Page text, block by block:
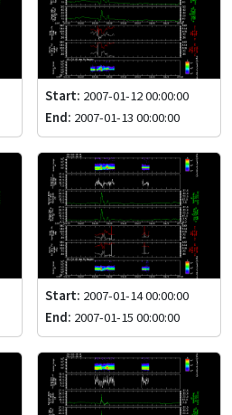
Start: 2007-01-12 00:00:00
End: 2007-01-13 00:00:00
Start: 2007-01-14 00:00:00
End: 2007-01-15 00:00:00